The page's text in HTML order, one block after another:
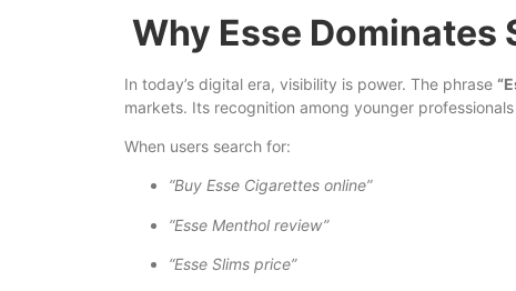
Why Esse Dominates
In today’s digital era, visibility is power. The phrase
markets. Its recognition among younger
When users search for:
“Buy Esse Cigarettes online”
“Esse Menthol review”
“Esse Slims price”